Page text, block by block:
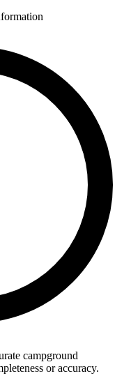
campground
or accuracy.